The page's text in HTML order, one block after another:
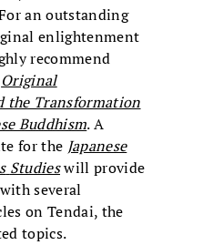
an outstanding
enlightenment
recommend
Original
the Transformation
Buddhism. A
for the Japanese
Studieswill provide
several
on Tendai, the
topics.